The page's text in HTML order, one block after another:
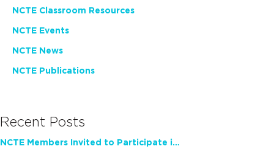
NCTE Classroom Resources
NCTE Events
NCTE News
NCTE Publications
Recent Posts
NCTE Members Invited to Participate in Study of Teacher Experience